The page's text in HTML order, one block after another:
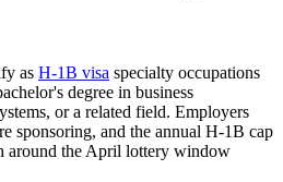
as H-1B visa specialty occupations
degree in business
or a related field. Employers
sponsoring, and the annual H-1B cap
around the April lottery window